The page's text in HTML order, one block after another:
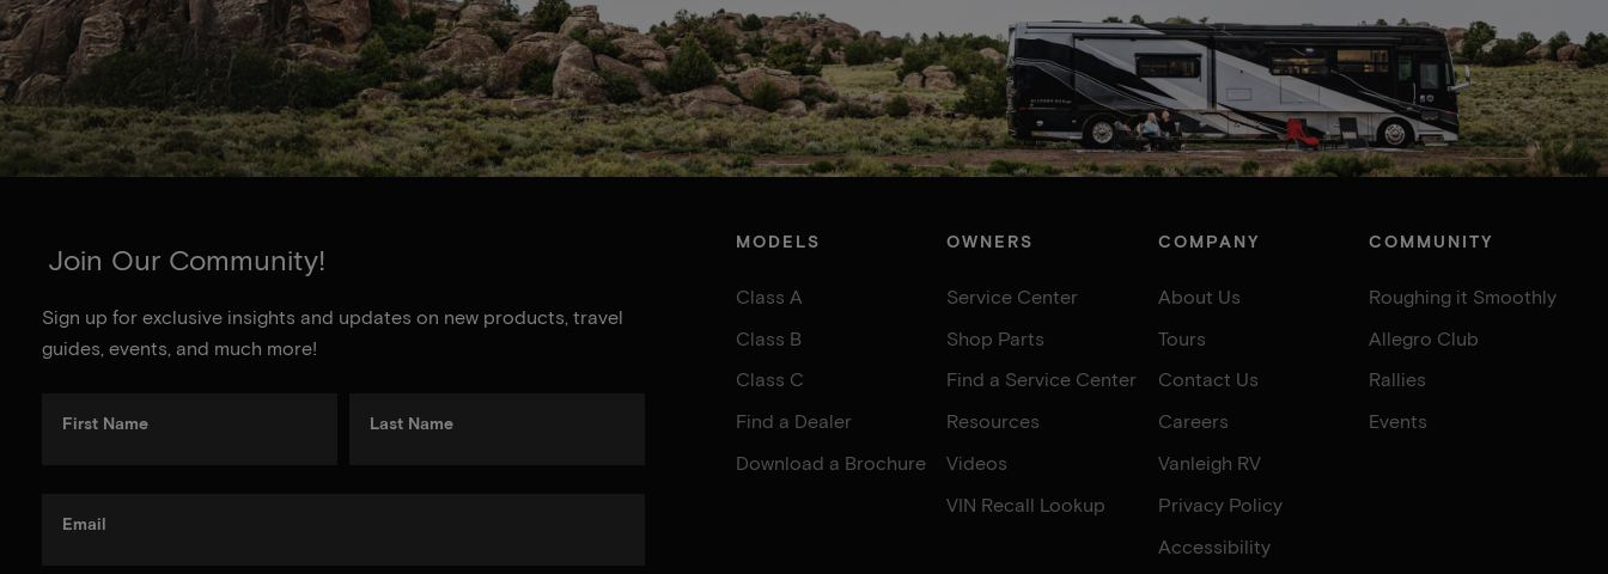
Join Our Community!
Sign up for exclusive insights and updates on new products, travel
guides, events, and much more!
First Name Last Name
Email
MODELS
Class A
Class B
Class C
Find a Dealer
Download a Brochure
OWNERS
Service Center
Shop Parts
Find a Service Center
Resources
Videos
VIN Recall Lookup
COMPANY
About Us
Tours
Contact Us
Careers
Vanleigh RV
Privacy Policy
Accessibility
COMMUNITY
Roughing it Smoothly
Allegro Club
Rallies
Events